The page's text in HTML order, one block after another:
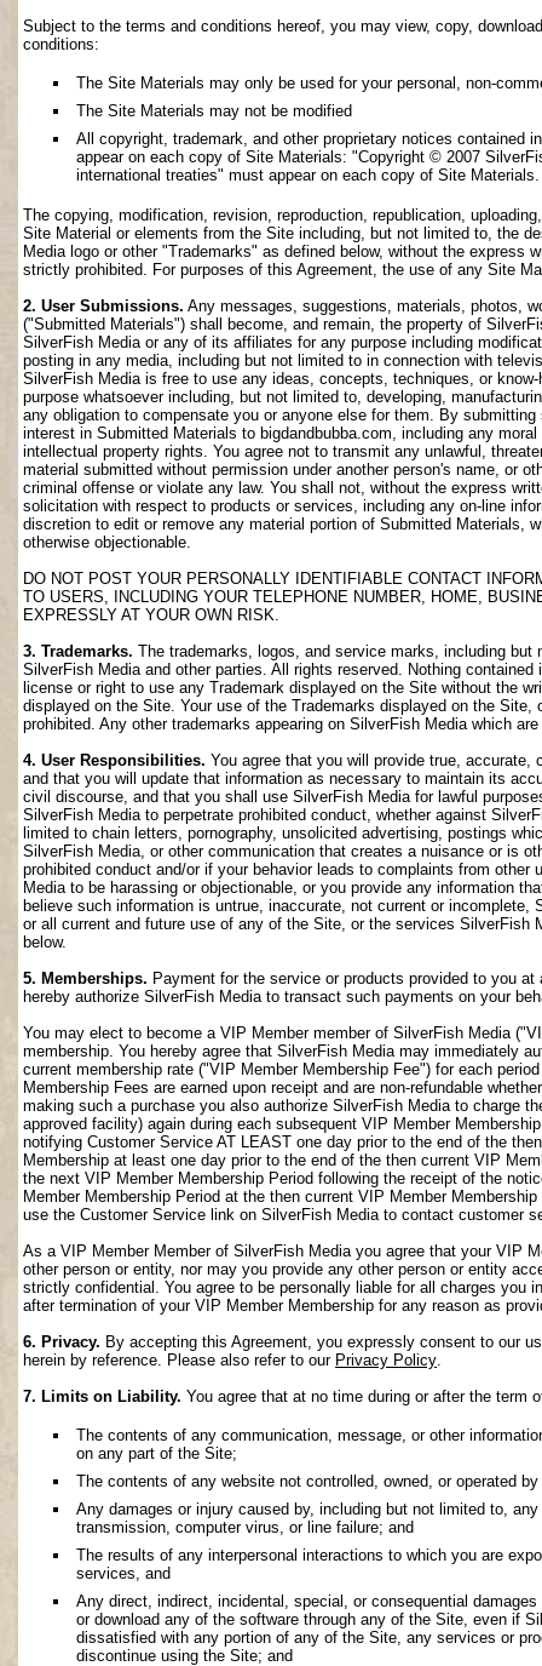
Subject to the terms and conditions hereof, you may view, copy,
conditions:
The Site Materials may only be used for your personal, non-
The Site Materials may not be modified
All copyright, trademark, and other proprietary notices contained
appear on each copy of Site Materials: "Copyright © 2007
international treaties" must appear on each copy of Site Materials.
The copying, modification, revision, reproduction, republication,
Site Material or elements from the Site including, but not limited to, the
Media logo or other "Trademarks" as defined below, without the
strictly prohibited. For purposes of this Agreement, the use of any Site
2. User Submissions. Any messages, suggestions, materials, photos,
("Submitted Materials") shall become, and remain, the property of
SilverFish Media or any of its affiliates for any purpose including
posting in any media, including but not limited to in connection with
SilverFish Media is free to use any ideas, concepts, techniques, or
purpose whatsoever including, but not limited to, developing,
any obligation to compensate you or anyone else for them. By
interest in Submitted Materials to bigdandbubba.com, including any
intellectual property rights. You agree not to transmit any unlawful,
material submitted without permission under another person's name, or
criminal offense or violate any law. You shall not, without the express
solicitation with respect to products or services, including any on-line
discretion to edit or remove any material portion of Submitted
otherwise objectionable.
DO NOT POST YOUR PERSONALLY IDENTIFIABLE CONTACT
TO USERS, INCLUDING YOUR TELEPHONE NUMBER, HOME,
EXPRESSLY AT YOUR OWN RISK.
3. Trademarks. The trademarks, logos, and service marks, including
SilverFish Media and other parties. All rights reserved. Nothing
license or right to use any Trademark displayed on the Site without the
displayed on the Site. Your use of the Trademarks displayed on the
prohibited. Any other trademarks appearing on SilverFish Media which
4. User Responsibilities. You agree that you will provide true,
and that you will update that information as necessary to maintain its
civil discourse, and that you shall use SilverFish Media for lawful
SilverFish Media to perpetrate prohibited conduct, whether against
limited to chain letters, pornography, unsolicited advertising, postings
SilverFish Media, or other communication that creates a nuisance or is
prohibited conduct and/or if your behavior leads to complaints from
Media to be harassing or objectionable, or you provide any information
believe such information is untrue, inaccurate, not current or
or all current and future use of any of the Site, or the services
below.
5. Memberships. Payment for the service or products provided to you
hereby authorize SilverFish Media to transact such payments on your
You may elect to become a VIP Member member of SilverFish Media
membership. You hereby agree that SilverFish Media may immediately
current membership rate ("VIP Member Membership Fee") for each
Membership Fees are earned upon receipt and are non-refundable
making such a purchase you also authorize SilverFish Media to charge
approved facility) again during each subsequent VIP Member
notifying Customer Service AT LEAST one day prior to the end of the
Membership at least one day prior to the end of the then current VIP
the next VIP Member Membership Period following the receipt of the
Member Membership Period at the then current VIP Member
use the Customer Service link on SilverFish Media to contact customer
As a VIP Member Member of SilverFish Media you agree that your VIP
other person or entity, nor may you provide any other person or entity
strictly confidential. You agree to be personally liable for all charges you
after termination of your VIP Member Membership for any reason as
6. Privacy. By accepting this Agreement, you expressly consent to our
herein by reference. Please also refer to our Privacy Policy
7. Limits on Liability. You agree that at no time during or after the term
The contents of any communication, message, or other
on any part of the Site;
The contents of any website not controlled, owned, or operated
Any damages or injury caused by, including but not limited to,
transmission, computer virus, or line failure; and
The results of any interpersonal interactions to which you are
services, and
Any direct, indirect, incidental, special, or consequential
or download any of the software through any of the Site, even if
dissatisfied with any portion of any of the Site, any services or
discontinue using the Site; and